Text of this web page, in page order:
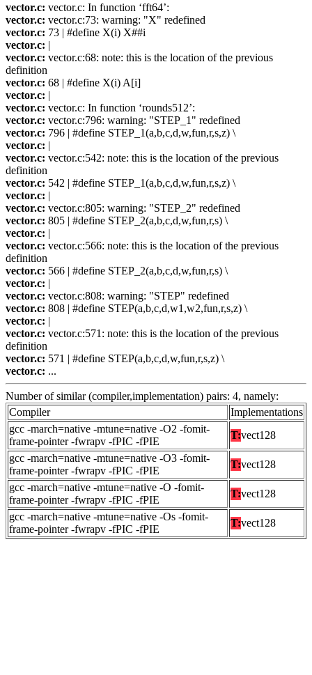
vector.c: vector.c: In function ‘fft64’:
vector.c: vector.c:73: warning: "X" redefined
vector.c: 73 | #define X(i) X##i
vector.c: |
vector.c: vector.c:68: note: this is the location of the previous
definition
vector.c: 68 | #define X(i) A[i]
vector.c: |
vector.c: vector.c: In function ‘rounds512’:
vector.c: vector.c:796: warning: "STEP_1" redefined
vector.c: 796 | #define STEP_1(a,b,c,d,w,fun,r,s,z) \
vector.c: |
vector.c: vector.c:542: note: this is the location of the previous
definition
vector.c: 542 | #define STEP_1(a,b,c,d,w,fun,r,s,z) \
vector.c: |
vector.c: vector.c:805: warning: "STEP_2" redefined
vector.c: 805 | #define STEP_2(a,b,c,d,w,fun,r,s) \
vector.c: |
vector.c: vector.c:566: note: this is the location of the previous
definition
vector.c: 566 | #define STEP_2(a,b,c,d,w,fun,r,s) \
vector.c: |
vector.c: vector.c:808: warning: "STEP" redefined
vector.c: 808 | #define STEP(a,b,c,d,w1,w2,fun,r,s,z) \
vector.c: |
vector.c: vector.c:571: note: this is the location of the previous
definition
vector.c: 571 | #define STEP(a,b,c,d,w,fun,r,s,z) \
vector.c: ...
Number of similar (compiler,implementation) pairs: 4, namely:
Compiler
Implementations
gcc -march=native -mtune=native -O2 -fomit-
frame-pointer -fwrapv -fPIC -fPIE
T:vect128
gcc -march=native -mtune=native -O3 -fomit-
frame-pointer -fwrapv -fPIC -fPIE
T:vect128
gcc -march=native -mtune=native -O -fomit-
frame-pointer -fwrapv -fPIC -fPIE
T:vect128
gcc -march=native -mtune=native -Os -fomit-
frame-pointer -fwrapv -fPIC -fPIE
T:vect128